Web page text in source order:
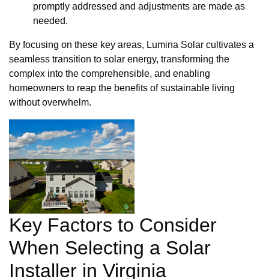
promptly addressed and adjustments are made as
needed.
By focusing on these key areas, Lumina Solar cultivates a
seamless transition to solar energy, transforming the
complex into the comprehensible, and enabling
homeowners to reap the benefits of sustainable living
without overwhelm.
Key Factors to Consider
When Selecting a Solar
Installer in Virginia